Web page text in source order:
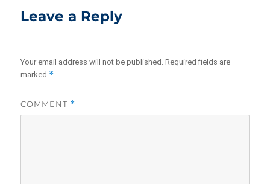
Leave a Reply
Your email address will not be published. Required fields are
marked *
COMMENT *